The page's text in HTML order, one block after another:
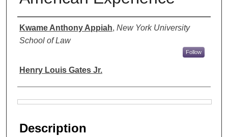
Authors
Kwame Anthony Appiah, New York University
School of Law
Follow
Henry Louis Gates Jr.
Description